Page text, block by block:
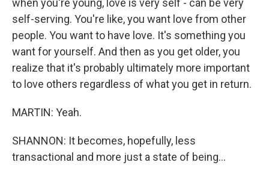
when you're young, love is very self - can be very
self-serving. You're like, you want love from other
people. You want to have love. It's something you
want for yourself. And then as you get older, you
realize that it's probably ultimately more important
to love others regardless of what you get in return.
MARTIN: Yeah.
SHANNON: It becomes, hopefully, less
transactional and more just a state of being...